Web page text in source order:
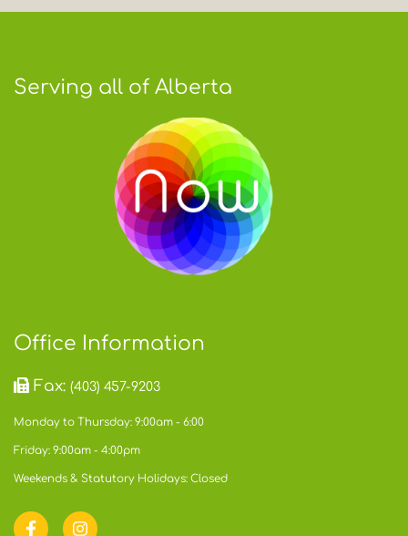
Serving all of Alberta
Office Information
Fax:(403) 457-9203
Monday to Thursday: 9:00am - 6:00
Friday: 9:00am - 4:00pm
Weekends & Statutory Holidays: Closed